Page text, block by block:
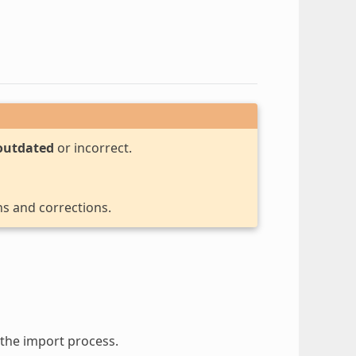
or incorrect.
and corrections.
import process.